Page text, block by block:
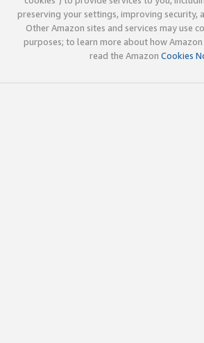
preserving your settings, improving security,
Other Amazon sites and services may use
purposes; to learn more about how Amazon
read the Amazon Cookies